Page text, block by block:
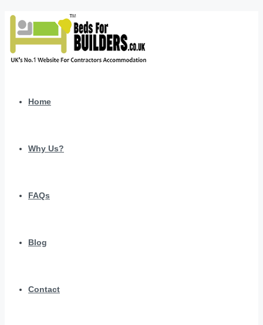
Home
Why Us?
FAQs
Blog
Contact